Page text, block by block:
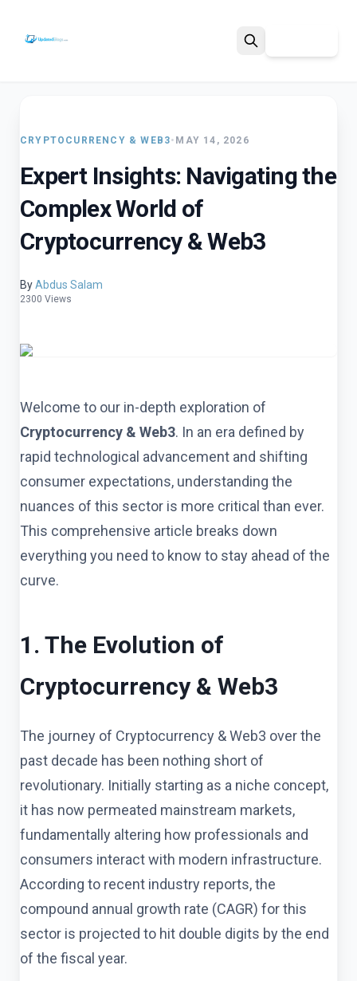
CRYPTOCURRENCY & WEB3• MAY 14, 2026
Expert Insights: Navigating the
Complex World of
Cryptocurrency & Web3
ByAbdus Salam
2300 Views
Welcome to our in-depth exploration of
Cryptocurrency & Web3. In an era defined by
rapid technological advancement and shifting
consumer expectations, understanding the
nuances of this sector is more critical than ever.
This comprehensive article breaks down
everything you need to know to stay ahead of the
curve.
1. The Evolution of
Cryptocurrency & Web3
The journey of Cryptocurrency & Web3 over the
past decade has been nothing short of
revolutionary. Initially starting as a niche concept,
it has now permeated mainstream markets,
fundamentally altering how professionals and
consumers interact with modern infrastructure.
According to recent industry reports, the
compound annual growth rate (CAGR) for this
sector is projected to hit double digits by the end
of the fiscal year.